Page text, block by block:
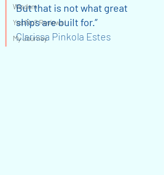
Wisdom
Yes/No? Reviews!
My Journey
But that is not what great
ships are built for.”
Clarissa Pinkola Estes